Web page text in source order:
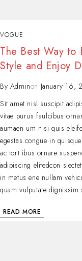
VOGUE
The Best Way to
Style and Enjoy
By Adminon January 16,
Sit amet nisl suscipit
vitae purus faulcibus
aumaen um nisi quis
egestas.congue in
ac tort ibus ornare
adipiscing elitedcon
in metus ene nullam
quam vulputate dignissim
READ MORE